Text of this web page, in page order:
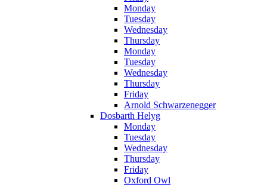
Monday
Tuesday
Wednesday
Thursday
Monday
Tuesday
Wednesday
Thursday
Friday
Arnold Schwarzenegger
Dosbarth Helyg
Monday
Tuesday
Wednesday
Thursday
Friday
Oxford Owl